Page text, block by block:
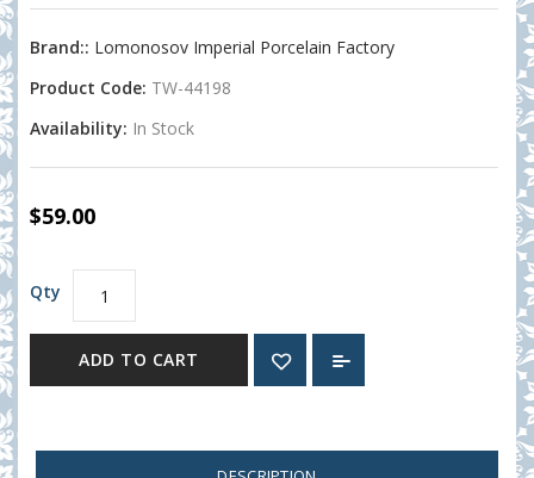
Brand:: Lomonosov Imperial Porcelain Factory
Product Code: TW-44198
Availability: In Stock
$59.00
Qty
ADD TO CART